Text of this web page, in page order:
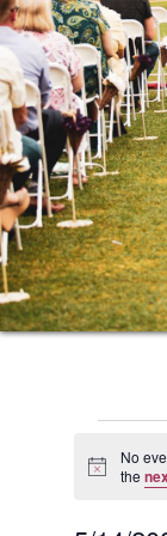
for
Notice
No
the